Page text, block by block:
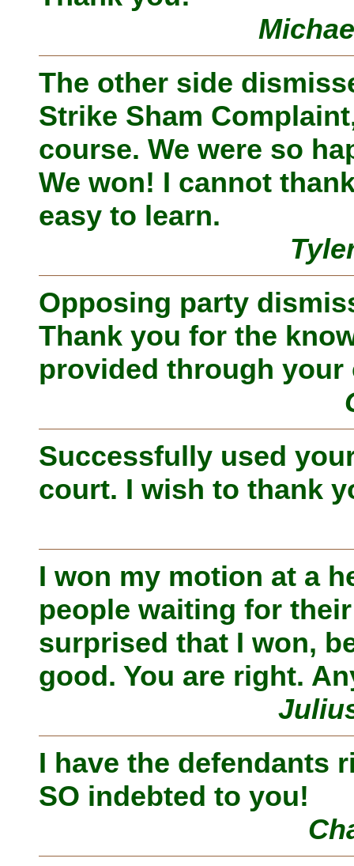
The other side
Strike Sham
course. We were so
We won! I cannot
easy to learn.
Opposing party
Thank you for the
provided through your
Successfully used
court. I wish to thank
I won my motion at a
people waiting for
surprised that I won,
good. You are right.
I have the defendants
SO indebted to you!